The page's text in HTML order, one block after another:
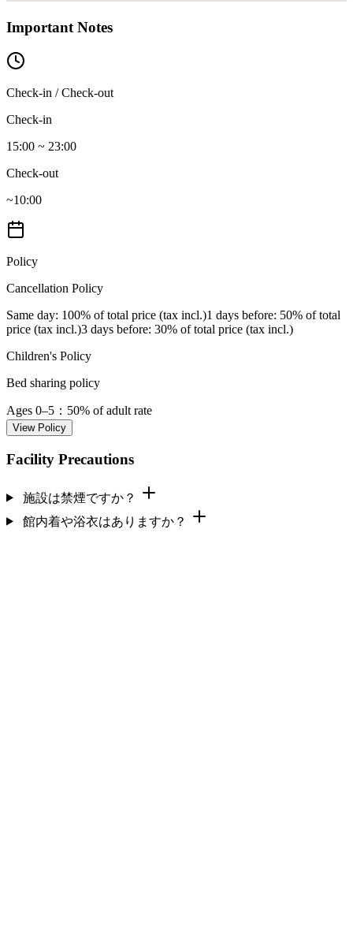
Important Notes
Check-in / Check-out
Check-in
15:00 ~ 23:00
Check-out
~10:00
Policy
Cancellation Policy
Same day: 100% of total price (tax incl.)1 days before: 50% of total
price (tax incl.)3 days before: 30% of total price (tax incl.)
Children's Policy
Bed sharing policy
Ages 0–5 ：50% of adult rate
View Policy
Facility Precautions
施設は禁煙ですか？
館内着や浴衣はありますか？